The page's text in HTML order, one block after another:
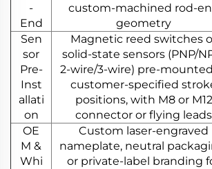
-
End
custom-machined rod-
geometry
Sen
sor
Pre-
Inst
allati
on
Magnetic reed switches
solid-state sensors (PNP/
2-wire/3-wire) pre-
customer-specified
positions, with M8 or M12
connector or flying leads
OE
M &
Whi
Custom laser-engraved
nameplate, neutral
or private-label branding